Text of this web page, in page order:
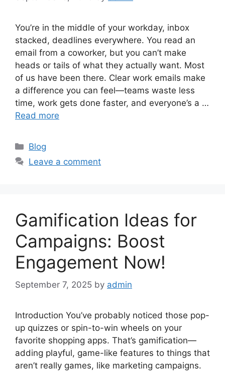
You’re in the middle of your workday, inbox
stacked, deadlines everywhere. You read an
email from a coworker, but you can’t make
heads or tails of what they actually want. Most
of us have been there. Clear work emails make
a difference you can feel—teams waste less
time, work gets done faster, and everyone’s a …
Read more
Categories
Blog
Leave a comment
Gamification Ideas for
Campaigns: Boost
Engagement Now!
September 7, 2025 by admin
Introduction You’ve probably noticed those pop-
up quizzes or spin-to-win wheels on your
favorite shopping apps. That’s gamification—
adding playful, game-like features to things that
aren’t really games, like marketing campaigns.